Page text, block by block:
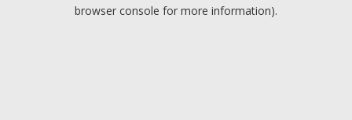
browser console for more information).